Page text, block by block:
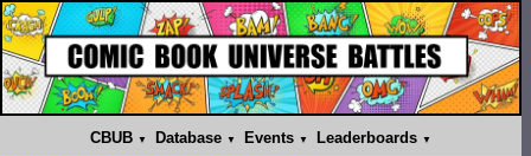
CBUB Database Events Leaderboards